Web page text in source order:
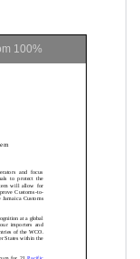
100%